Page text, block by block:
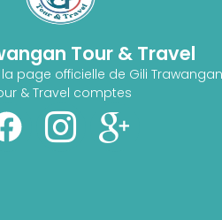
Tour & Travel
page officielle de Gili
& Travel comptes